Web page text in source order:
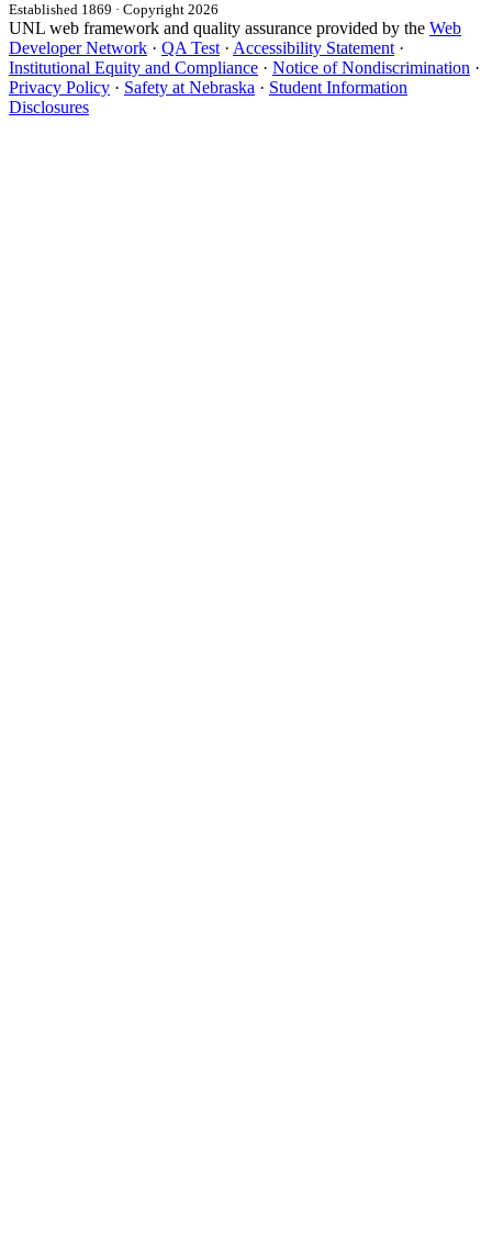
Established 1869 · Copyright 2026
UNL web framework and quality assurance provided by the Web
Developer Network · QA Test · Accessibility Statement ·
Institutional Equity and Compliance · Notice of Nondiscrimination ·
Privacy Policy · Safety at Nebraska · Student Information
Disclosures